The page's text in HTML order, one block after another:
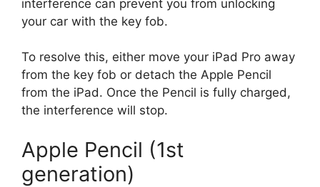
interference can prevent you from unlocking
your car with the key fob.
To resolve this, either move your iPad Pro away
from the key fob or detach the Apple Pencil
from the iPad. Once the Pencil is fully charged,
the interference will stop.
Apple Pencil (1st
generation)